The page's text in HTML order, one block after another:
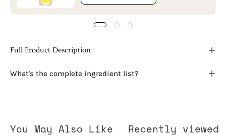
Full Product Description
What's the complete ingredient list?
You May Also Like Recently viewed